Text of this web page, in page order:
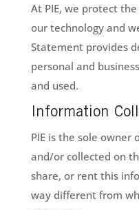
At PIE, we protect
our technology and
Statement provides
personal and
and used.
Information
PIE is the sole
and/or collected on
share, or rent this
way different from